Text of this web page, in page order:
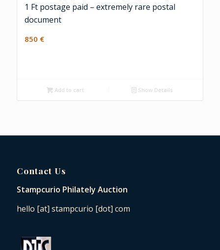
1 Ft postage paid – extremely rare postal
document
850 €
Add to cart Show Details
Contact Us
Stampcurio Philately Auction
hello [at] stampcurio [dot] com